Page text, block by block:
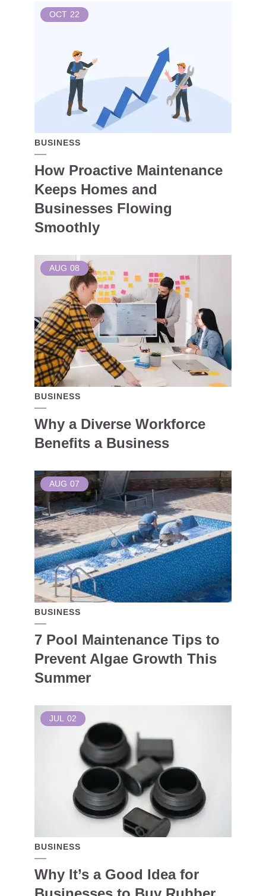
OCT 22
BUSINESS
How Proactive Maintenance
Keeps Homes and
Businesses Flowing
Smoothly
AUG 08
BUSINESS
Why a Diverse Workforce
Benefits a Business
AUG 07
BUSINESS
7 Pool Maintenance Tips to
Prevent Algae Growth This
Summer
JUL 02
BUSINESS
Why It’s a Good Idea for